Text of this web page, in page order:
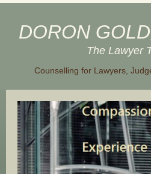
DORON GOLD
The Lawyer
Counselling for Lawyers,